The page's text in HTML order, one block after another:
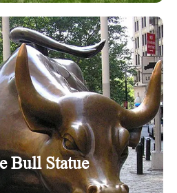
Bull Statue